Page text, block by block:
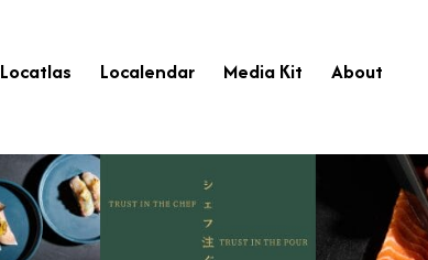
Locatlas Localendar Media Kit About